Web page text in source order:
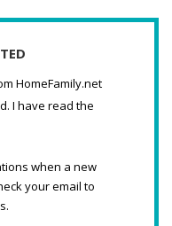
HomeFamily.net
I have read the
when a new
your email to